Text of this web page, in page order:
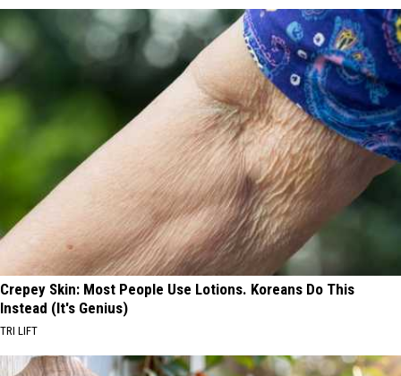
Crepey Skin: Most People Use Lotions. Koreans Do This
Instead (It's Genius)
TRI LIFT